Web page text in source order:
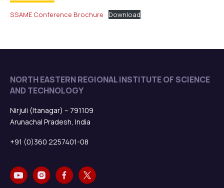
SSAME Conference Brochure Download
NORTH EASTERN REGIONAL INSTITUTE OF SCIENCE
AND TECHNOLOGY
Nirjuli (Itanagar) – 791109
Arunachal Pradesh, India
+91 (0)360 2257401-08